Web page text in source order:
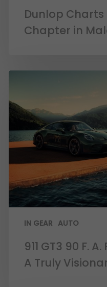
Dunlop Charts
Chapter in
IN GEAR AUTO
911 GT3 90 F.
A Truly